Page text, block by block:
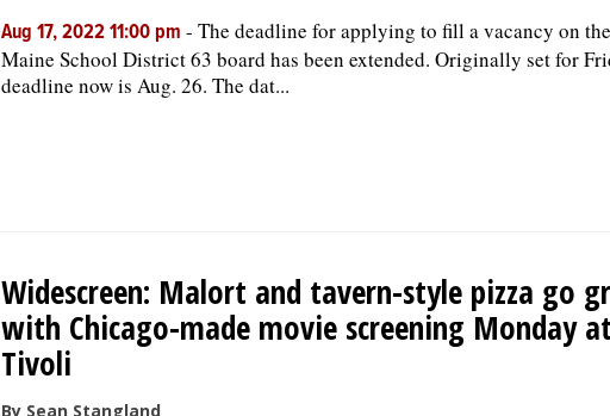
Aug 17, 2022 11:00 pm - The deadline for applying to fill a vacancy on
Maine School District 63 board has been extended. Originally set for
deadline now is Aug. 26. The dat...
Widescreen: Malort and tavern-style pizza go
with Chicago-made movie screening Monday
Tivoli
By Sean Stangland